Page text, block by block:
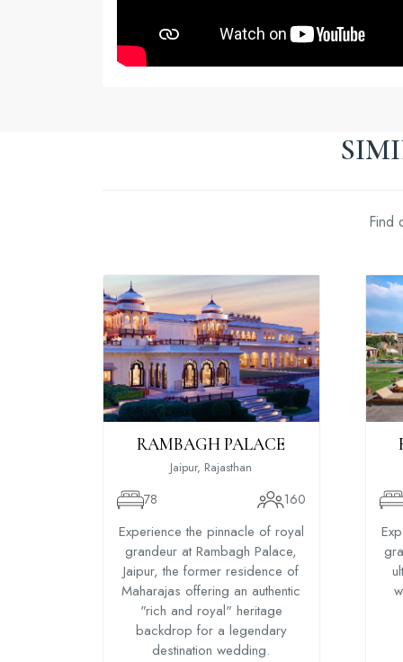
Find
RAMBAGH PALACE
Jaipur, Rajasthan
78 160
Experience the pinnacle of royal
grandeur at Rambagh Palace,
Jaipur, the former residence of
Maharajas offering an authentic
"rich and royal" heritage
backdrop for a legendary
destination wedding.